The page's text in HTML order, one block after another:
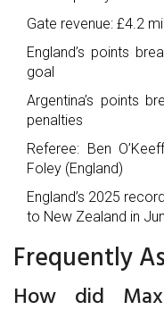
Gate revenue: £4.2
England’s points
goal
Argentina’s points
penalties
Referee: Ben
Foley (England)
England’s 2025
to New Zealand in
Frequently
How did